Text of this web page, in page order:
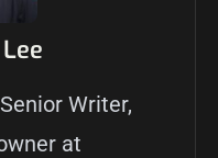
Writer,
at